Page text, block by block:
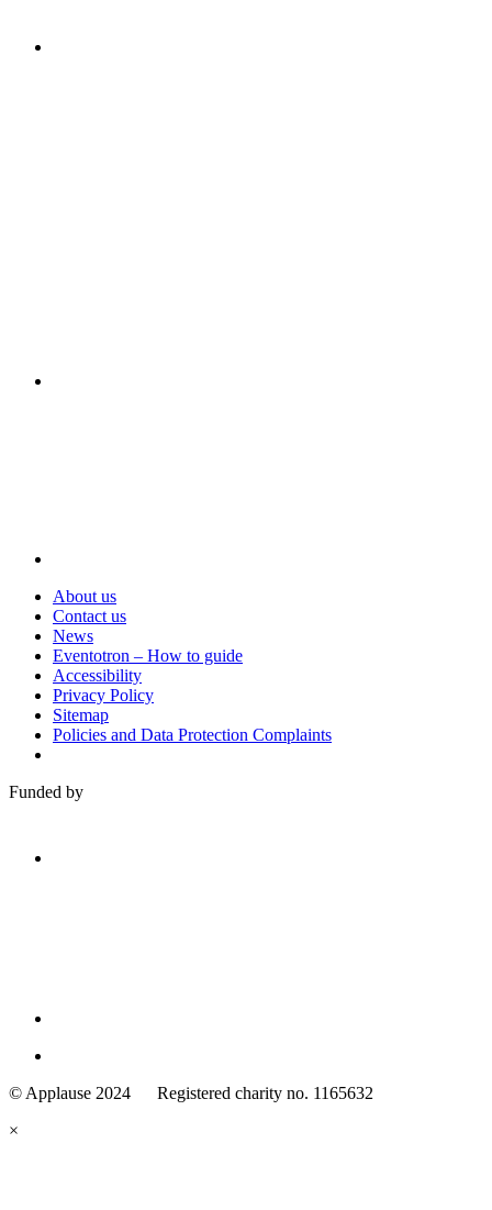
About us
Contact us
News
Eventotron – How to guide
Accessibility
Privacy Policy
Sitemap
Policies and Data Protection Complaints
Funded by
Standards
© Applause 2024 Registered charity no. 1165632
×